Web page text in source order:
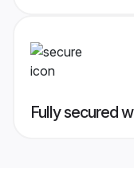
Fully secured